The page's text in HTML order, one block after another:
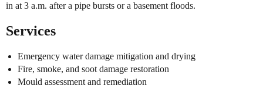
in at 3 a.m. after a pipe bursts or a basement floods.
Services
Emergency water damage mitigation and drying
Fire, smoke, and soot damage restoration
Mould assessment and remediation